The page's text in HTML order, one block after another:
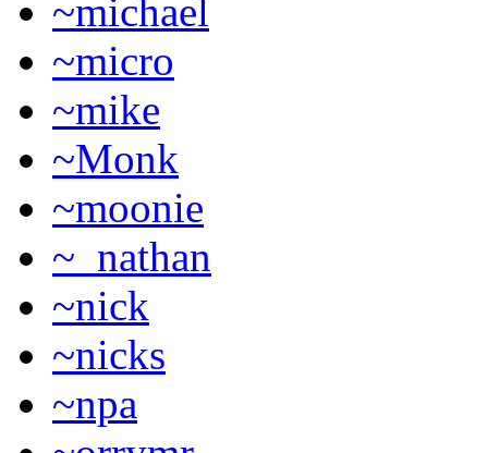
~michael
~micro
~mike
~Monk
~moonie
~_nathan
~nick
~nicks
~npa